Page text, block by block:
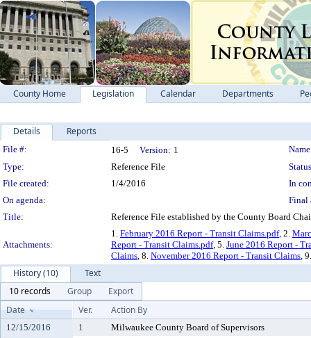
County Home Legislation Calendar Departments
Details Reports
Legislation Details
File #: 16-5 Version: 1
Type:
Reference File
File created:
1/4/2016
In
On agenda:
Final
Title:
Reference File established by the County Board
Attachments:
1. February 2016 Report - Transit Claims.pdf, 2.
Report - Transit Claims.pdf, 5. June 2016 Report -
Claims, 8. November 2016 Report - Transit Claims,
History (10)
Text
10 records
Group
Export
Date
Ver. Action By
12/15/2016 1
Milwaukee County Board of Supervisors